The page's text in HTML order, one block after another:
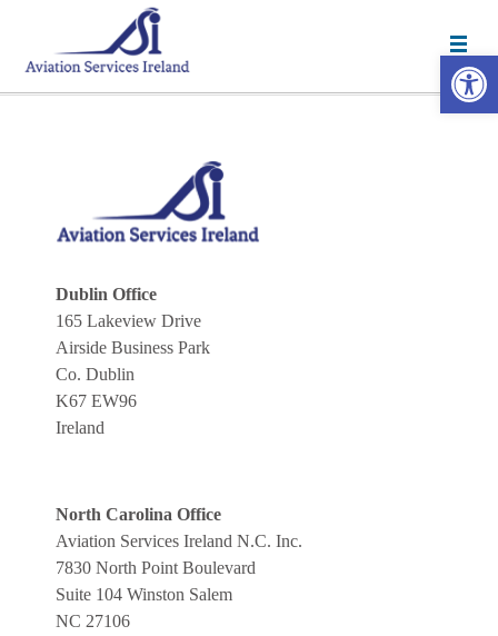
Dublin Office
165 Lakeview Drive
Airside Business Park
Co. Dublin
K67 EW96
Ireland
North Carolina Office
Aviation Services Ireland N.C. Inc.
7830 North Point Boulevard
Suite 104 Winston Salem
NC 27106